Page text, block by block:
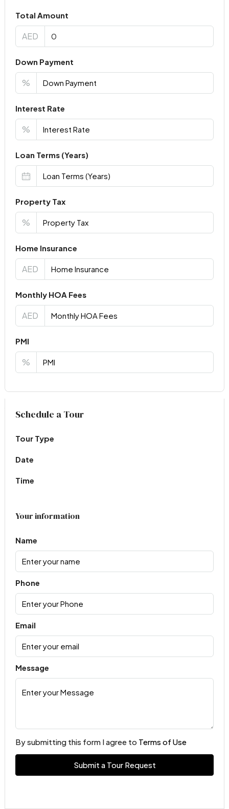
Total Amount
AED
Down Payment
%
Interest Rate
%
Loan Terms (Years)
Property Tax
%
Home Insurance
AED
Monthly HOA Fees
AED
PMI
%
Virtual Tour
Schedule a Tour
Tour Type
Date
Time
Your information
Name
Phone
Email
Message
By submitting this form I agree to Terms of Use
Submit a Tour Request